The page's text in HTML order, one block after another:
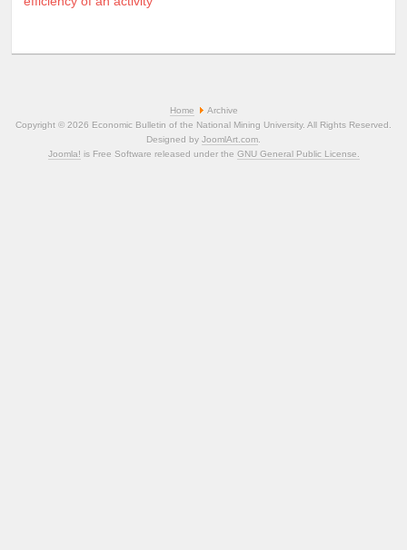
Home
Archive
Copyright © 2026 Economic Bulletin of the National Mining University. All Rights Reserved.
Designed by JoomlArt.com
Joomla! is Free Software released under the GNU General Public License.